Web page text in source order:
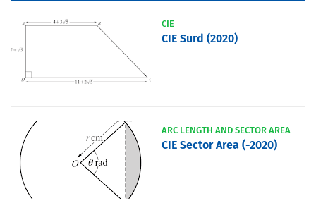
CIE
CIE Surd (2020)
ARC LENGTH AND SECTOR AREA
CIE Sector Area (-2020)